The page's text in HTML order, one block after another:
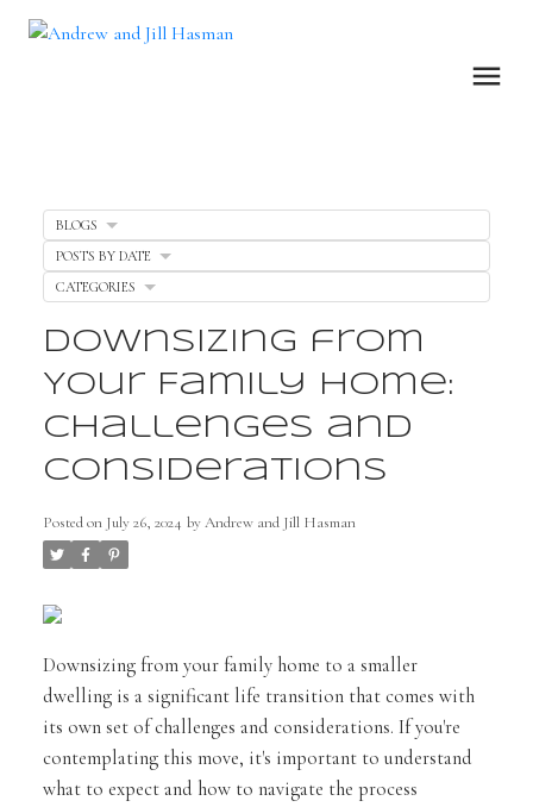
Downsizing from
Your Family Home:
Challenges and
Considerations
Posted on July 26, 2024 byAndrew and Jill Hasman
Downsizing from your family home to a smaller
dwelling is a significant life transition that comes with
its own set of challenges and considerations. If you're
contemplating this move, it's important to understand
what to expect and how to navigate the process
BLOGS
POSTS BY DATE
CATEGORIES